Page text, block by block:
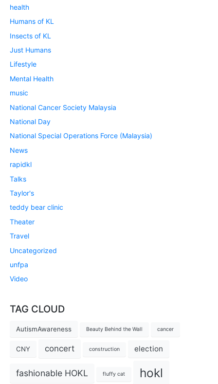
health
Humans of KL
Insects of KL
Just Humans
Lifestyle
Mental Health
music
National Cancer Society Malaysia
National Day
National Special Operations Force (Malaysia)
News
rapidkl
Talks
Taylor's
teddy bear clinic
Theater
Travel
Uncategorized
unfpa
Video
TAG CLOUD
AutismAwareness Beauty Behind the Wall cancer
CNY concert construction election
fashionable HOKL fluffy cat hokl